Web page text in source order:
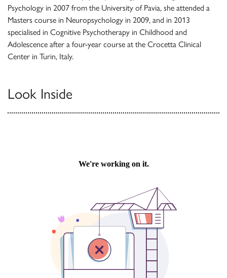
Psychology in 2007 from the University of Pavia, she attended a
Masters course in Neuropsychology in 2009, and in 2013
specialised in Cognitive Psychotherapy in Childhood and
Adolescence after a four-year course at the Crocetta Clinical
Center in Turin, Italy.
Look Inside